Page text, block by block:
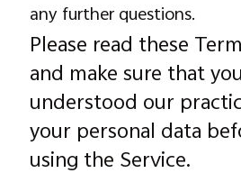
any further questions.
Please read these
and make sure that
understood our
your personal data
using the Service.